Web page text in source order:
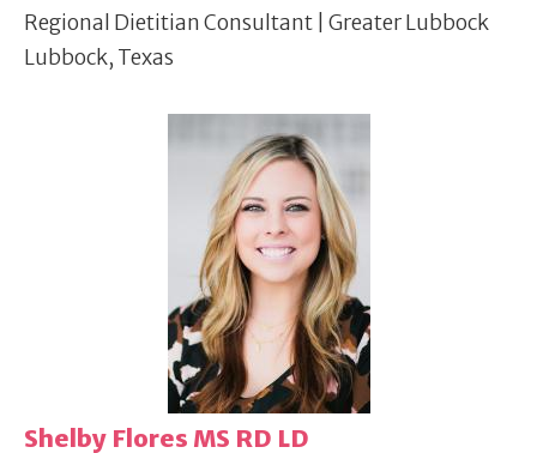
Regional Dietitian Consultant | Greater Lubbock
Lubbock, Texas
Shelby Flores MS RD LD